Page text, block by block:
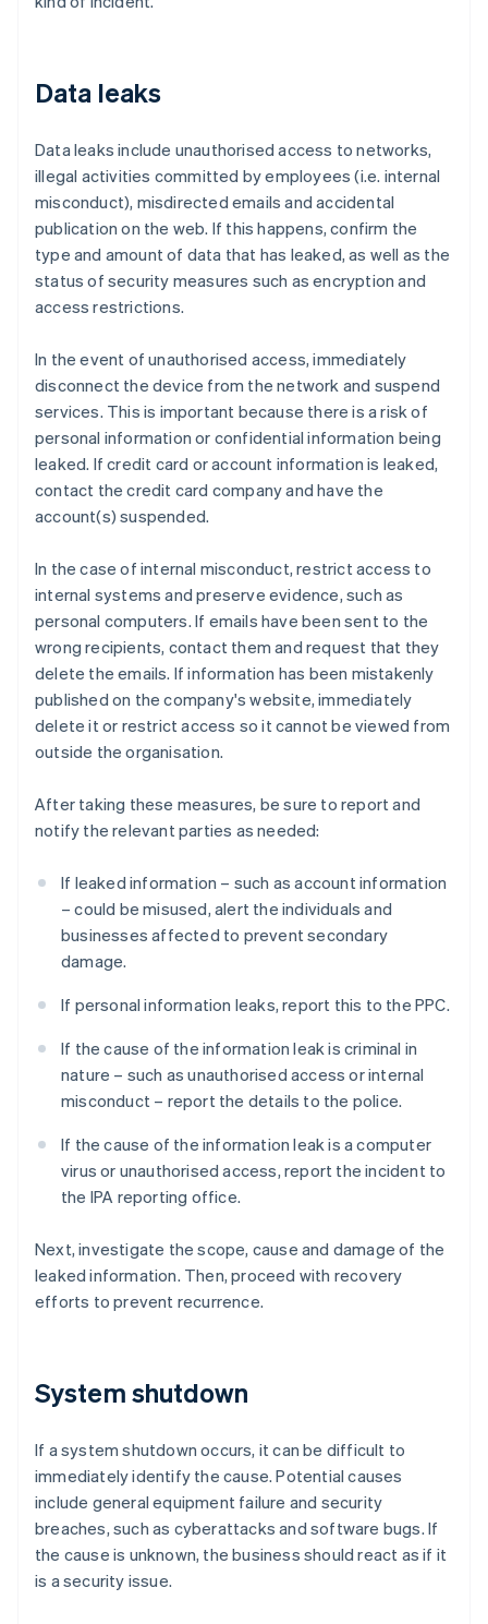
Data leaks
Data leaks include unauthorised access to networks,
illegal activities committed by employees (i.e. internal
misconduct), misdirected emails and accidental
publication on the web. If this happens, confirm the
type and amount of data that has leaked, as well as the
status of security measures such as encryption and
access restrictions.
In the event of unauthorised access, immediately
disconnect the device from the network and suspend
services. This is important because there is a risk of
personal information or confidential information being
leaked. If credit card or account information is leaked,
contact the credit card company and have the
account(s) suspended.
In the case of internal misconduct, restrict access to
internal systems and preserve evidence, such as
personal computers. If emails have been sent to the
wrong recipients, contact them and request that they
delete the emails. If information has been mistakenly
published on the company's website, immediately
delete it or restrict access so it cannot be viewed from
outside the organisation.
After taking these measures, be sure to report and
notify the relevant parties as needed:
If leaked information – such as account information
– could be misused, alert the individuals and
businesses affected to prevent secondary
damage.
If personal information leaks, report this to the PPC.
If the cause of the information leak is criminal in
nature – such as unauthorised access or internal
misconduct – report the details to the police.
If the cause of the information leak is a computer
virus or unauthorised access, report the incident to
the IPA reporting office.
Next, investigate the scope, cause and damage of the
leaked information. Then, proceed with recovery
efforts to prevent recurrence.
System shutdown
If a system shutdown occurs, it can be difficult to
immediately identify the cause. Potential causes
include general equipment failure and security
breaches, such as cyberattacks and software bugs. If
the cause is unknown, the business should react as if it
is a security issue.